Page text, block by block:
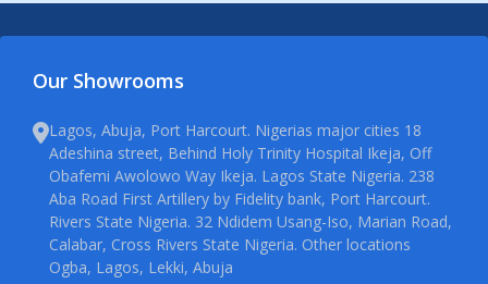
Our Showrooms
Lagos, Abuja, Port Harcourt. Nigerias major cities 18
Adeshina street, Behind Holy Trinity Hospital Ikeja, Off
Obafemi Awolowo Way Ikeja. Lagos State Nigeria. 238
Aba Road First Artillery by Fidelity bank, Port Harcourt.
Rivers State Nigeria. 32 Ndidem Usang-Iso, Marian Road,
Calabar, Cross Rivers State Nigeria. Other locations
Ogba, Lagos, Lekki, Abuja